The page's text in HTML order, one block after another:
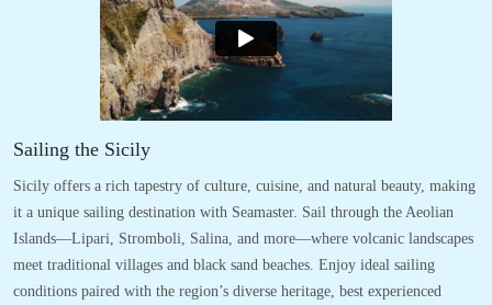
Sailing the Sicily
Sicily offers a rich tapestry of culture, cuisine, and natural beauty, making
it a unique sailing destination with Seamaster. Sail through the Aeolian
Islands—Lipari, Stromboli, Salina, and more—where volcanic landscapes
meet traditional villages and black sand beaches. Enjoy ideal sailing
conditions paired with the region’s diverse heritage, best experienced